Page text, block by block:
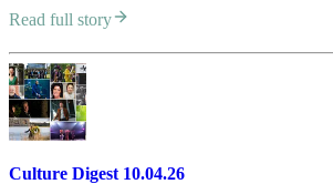
Read full story
Culture Digest 10.04.26